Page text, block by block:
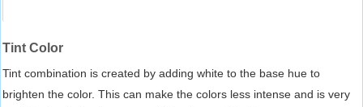
Tint Color
Tint combination is created by adding white to the base hue to
brighten the color. This can make the colors less intense and is very